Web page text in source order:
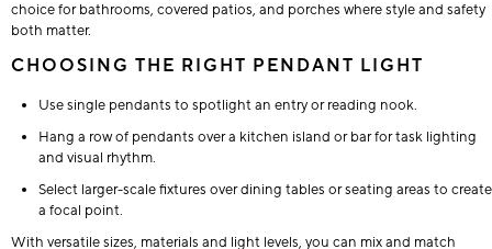
choice for bathrooms, covered patios, and porches where style and safety
both matter.
CHOOSING THE RIGHT PENDANT LIGHT
Use single pendants to spotlight an entry or reading nook.
Hang a row of pendants over a kitchen island or bar for task lighting
and visual rhythm.
Select larger-scale fixtures over dining tables or seating areas to create
a focal point.
With versatile sizes, materials and light levels, you can mix and match